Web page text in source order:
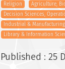
Religion Agriculture,
Decision Sciences,
Industrial &
Library & Information
Published : 25